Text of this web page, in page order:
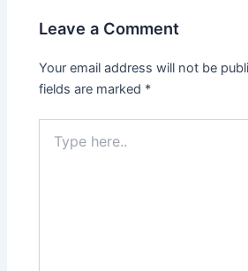
Leave a Comment
Your email address will not be
fields are marked *
here..